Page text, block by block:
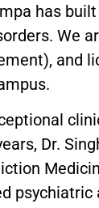
has
We
Dr.